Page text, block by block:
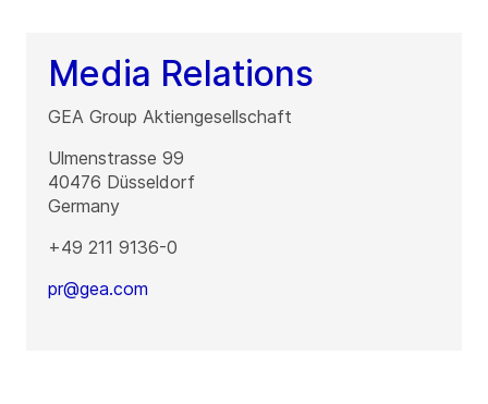
Media Relations
GEA Group Aktiengesellschaft
Ulmenstrasse 99
40476 Düsseldorf
Germany
+49 211 9136-0
pr@gea.com